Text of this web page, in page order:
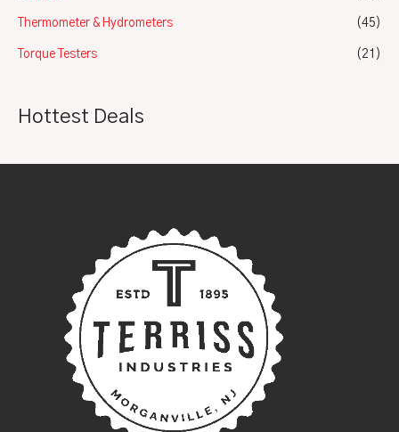
Thermometer & Hydrometers (45)
Torque Testers (21)
Hottest Deals